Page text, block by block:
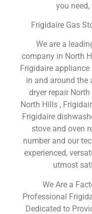
you
Frigidaire Gas
We are a
company in North
Frigidaire
in and around the
dryer repair
North Hills ,
Frigidaire
stove and oven
number and our
experienced,
utmost
We Are a
Professional
Dedicated to